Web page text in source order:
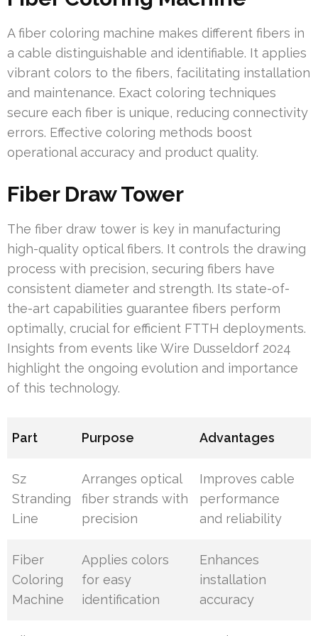
A fiber coloring machine makes different fibers in
a cable distinguishable and identifiable. It applies
vibrant colors to the fibers, facilitating installation
and maintenance. Exact coloring techniques
secure each fiber is unique, reducing connectivity
errors. Effective coloring methods boost
operational accuracy and product quality.
Fiber Draw Tower
The fiber draw tower is key in manufacturing
high-quality optical fibers. It controls the drawing
process with precision, securing fibers have
consistent diameter and strength. Its state-of-
the-art capabilities guarantee fibers perform
optimally, crucial for efficient FTTH deployments.
Insights from events like Wire Dusseldorf 2024
highlight the ongoing evolution and importance
of this technology.
Part Purpose Advantages
Sz
Stranding
Line
Arranges optical
fiber strands with
precision
Improves cable
performance
and reliability
Fiber
Coloring
Machine
Applies colors
for easy
identification
Enhances
installation
accuracy